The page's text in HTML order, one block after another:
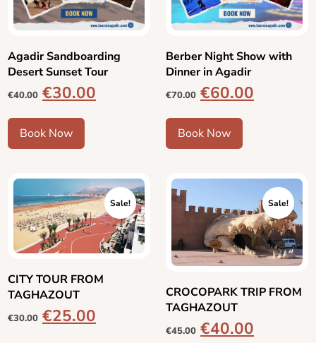
Agadir Sandboarding
Desert Sunset Tour
€40.00 €30.00
Book Now
Berber Night Show with
Dinner in Agadir
€70.00 €60.00
Book Now
Sale!
CITY TOUR FROM
TAGHAZOUT
€30.00 €25.00
Sale!
CROCOPARK TRIP FROM
TAGHAZOUT
€45.00 €40.00